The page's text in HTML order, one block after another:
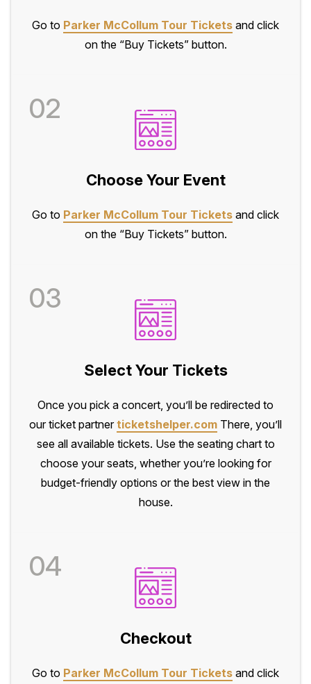
Go to Parker McCollum Tour Tickets and click
on the “Buy Tickets” button.
02
Choose Your Event
Go to Parker McCollum Tour Tickets and click
on the “Buy Tickets” button.
03
Select Your Tickets
Once you pick a concert, you’ll be redirected to
our ticket partnerticketshelper.com There, you’ll
see all available tickets. Use the seating chart to
choose your seats, whether you’re looking for
budget-friendly options or the best view in the
house.
04
Checkout
Go to Parker McCollum Tour Tickets and click